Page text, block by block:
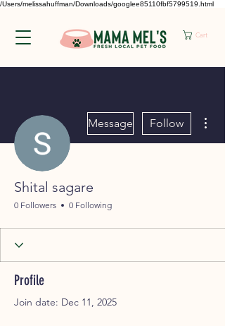
/Users/melissahuffman/Downloads/googlee85110fbf5799519.html
Cart
Message Follow
Shital sagare
0 Followers 0 Following
Profile
Join date: Dec 11, 2025